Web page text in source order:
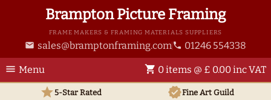
Brampton Picture Framing
FRAME MAKERS & FRAMING MATERIALS SUPPLIERS
email sales@bramptonframing.com phone 01246 554338
menu Menu shopping_cart 0 items @ £ 0.00 inc VAT
star5-Star Rated verifiedFine Art Guild